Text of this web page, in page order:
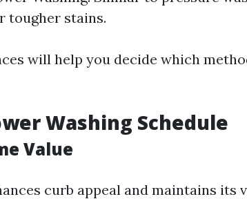
tougher stains.
will help you decide which
Washing Schedule
Value
curb appeal and maintains its